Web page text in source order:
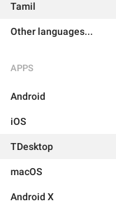
Tamil
Other languages...
APPS
Android
iOS
TDesktop
macOS
Android X